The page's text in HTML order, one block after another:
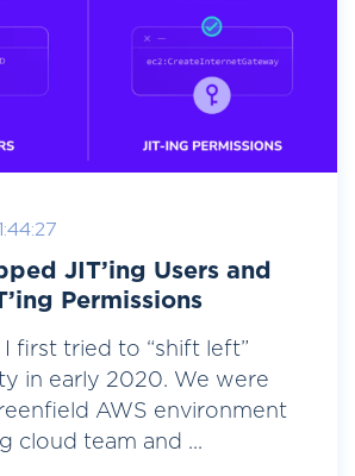
JIT’ing Users and
Permissions
I first tried to “shift left”
in early 2020. We were
AWS environment
cloud team and ...